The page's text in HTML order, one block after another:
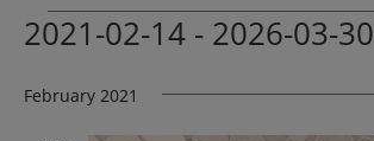
Events
2021-02-14 - 2026-03-30
date.
February 2021